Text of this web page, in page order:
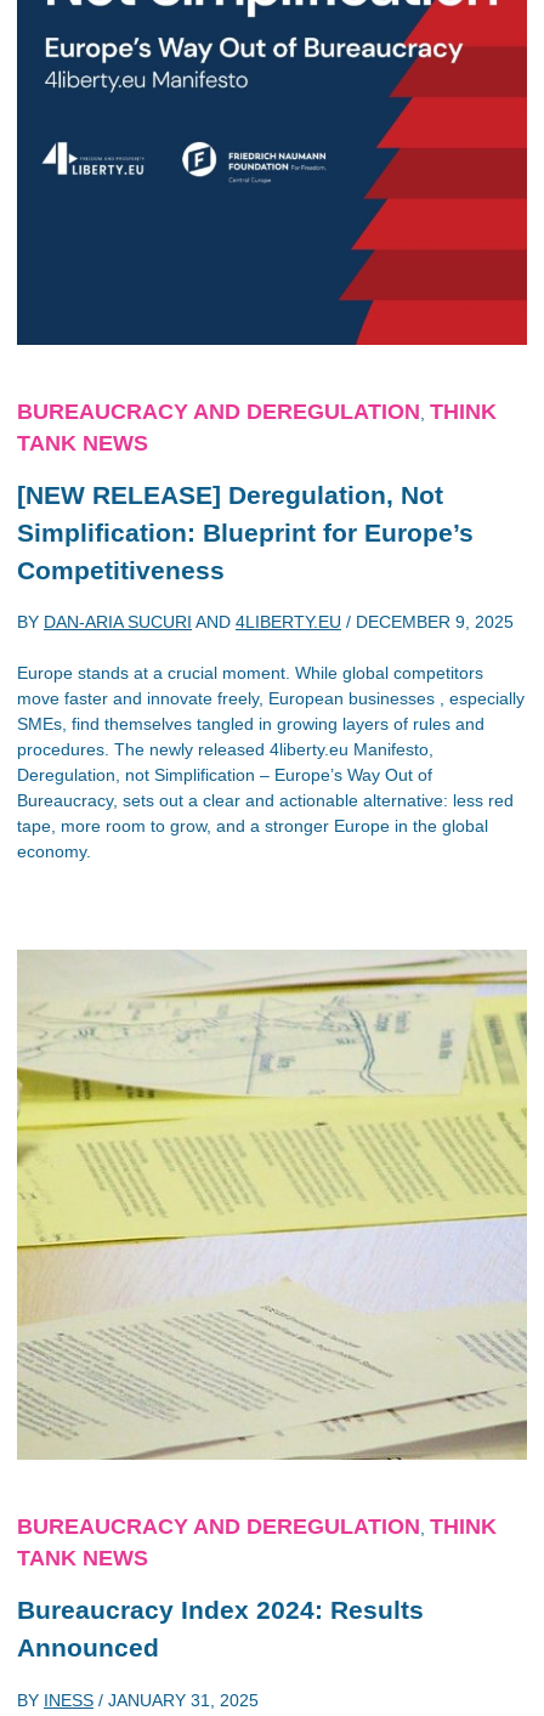
BUREAUCRACY AND DEREGULATION THINK
TANK NEWS
[NEW RELEASE] Deregulation, Not
Simplification: Blueprint for Europe’s
Competitiveness
BY DAN-ARIA SUCURI AND 4LIBERTY.EU / DECEMBER 9, 2025
Europe stands at a crucial moment. While global competitors
move faster and innovate freely, European businesses , especially
SMEs, find themselves tangled in growing layers of rules and
procedures. The newly released 4liberty.eu Manifesto,
Deregulation, not Simplification – Europe’s Way Out of
Bureaucracy, sets out a clear and actionable alternative: less red
tape, more room to grow, and a stronger Europe in the global
economy.
BUREAUCRACY AND DEREGULATION THINK
TANK NEWS
Bureaucracy Index 2024: Results
Announced
BY INESS / JANUARY 31, 2025